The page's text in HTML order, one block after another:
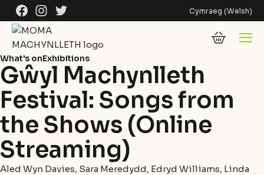
Skip to content
FacebookInstagramTwitter Cymraeg (Welsh)
What's onExhibitions
Gŵyl Machynlleth
Festival: Songs from
the Shows (Online
Streaming)
Aled Wyn Davies, Sara Meredydd, Edryd Williams, Linda